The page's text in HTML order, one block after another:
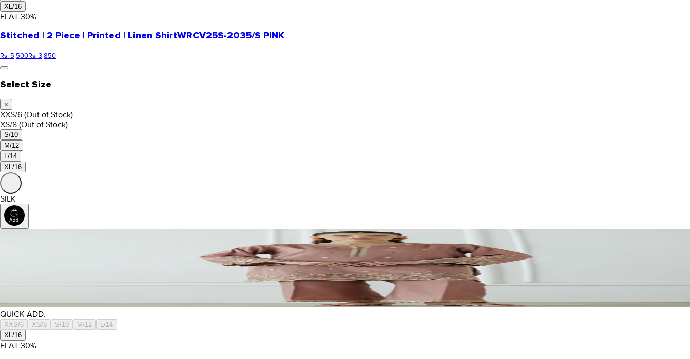
XL/16
FLAT 30%
Stitched | 2 Piece | Printed | Linen ShirtWRCV25S-2035/S PINK
Rs. 5,500Rs. 3,850
Select Size
×
XXS/6 (Out of Stock)
XS/8 (Out of Stock)
S/10
M/12
L/14
XL/16
SILK
QUICK ADD:
XXS/6 XS/8 S/10 M/12
L/14
XL/16
FLAT 30%